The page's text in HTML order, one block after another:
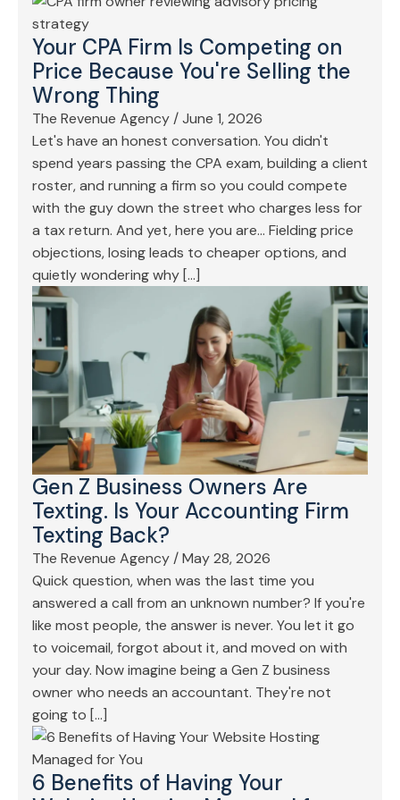
Your CPA Firm Is Competing on
Price Because You're Selling the
Wrong Thing
The Revenue Agency /June 1, 2026
Let's have an honest conversation. You didn't
spend years passing the CPA exam, building a client
roster, and running a firm so you could compete
with the guy down the street who charges less for
a tax return. And yet, here you are… Fielding price
objections, losing leads to cheaper options, and
quietly wondering why […]
Gen Z Business Owners Are
Texting. Is Your Accounting Firm
Texting Back?
The Revenue Agency/May 28, 2026
Quick question, when was the last time you
answered a call from an unknown number? If you're
like most people, the answer is never. You let it go
to voicemail, forgot about it, and moved on with
your day. Now imagine being a Gen Z business
owner who needs an accountant. They're not
going to […]
6 Benefits of Having Your